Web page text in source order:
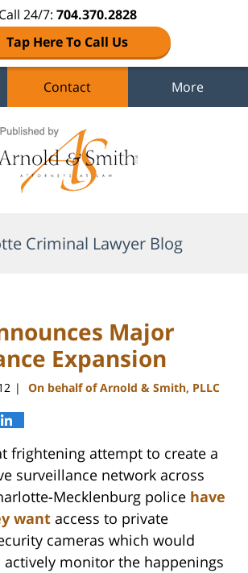
Call 24/7: 704.370.2828
Tap Here To Call Us
Contact More
Criminal Lawyer Blog
Major
Expansion
| On behalf of Arnold & Smith, PLLC
frightening attempt to create a
surveillance network across
Mecklenburg police have
want access to private
cameras which would
monitor the happenings